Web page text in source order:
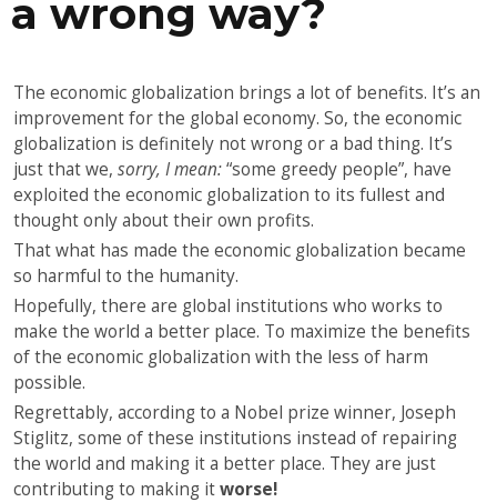
a wrong way?
The economic globalization brings a lot of benefits. It’s an
improvement for the global economy. So, the economic
globalization is definitely not wrong or a bad thing. It’s
just that we, sorry, I mean:“some greedy people”, have
exploited the economic globalization to its fullest and
thought only about their own profits.
That what has made the economic globalization became
so harmful to the humanity.
Hopefully, there are global institutions who works to
make the world a better place. To maximize the benefits
of the economic globalization with the less of harm
possible.
Regrettably, according to a Nobel prize winner, Joseph
Stiglitz, some of these institutions instead of repairing
the world and making it a better place. They are just
contributing to making itworse!